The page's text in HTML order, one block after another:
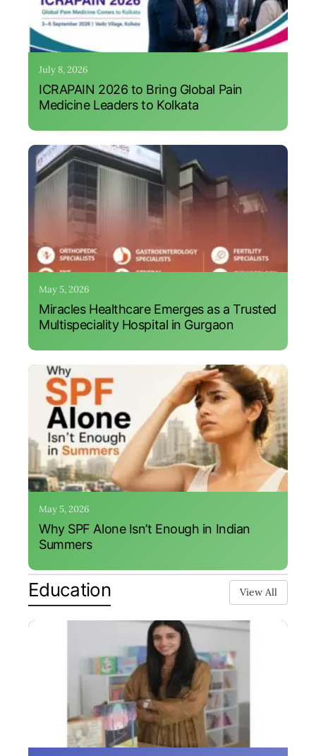
July 8, 2026
ICRAPAIN 2026 to Bring Global Pain
Medicine Leaders to Kolkata
May 5, 2026
Miracles Healthcare Emerges as a Trusted
Multispeciality Hospital in Gurgaon
May 5, 2026
Why SPF Alone Isn’t Enough in Indian
Summers
Education View All